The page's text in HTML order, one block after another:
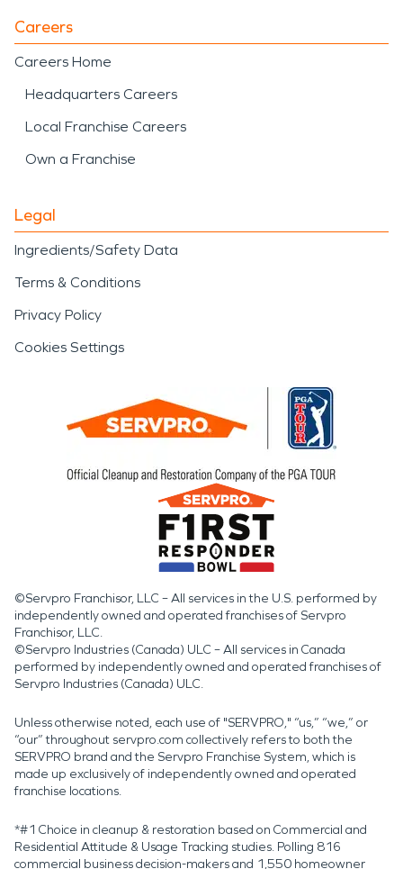
Careers
Careers Home
Headquarters Careers
Local Franchise Careers
Own a Franchise
Legal
Ingredients/Safety Data
Terms & Conditions
Privacy Policy
Cookies Settings
©Servpro Franchisor, LLC – All services in the U.S. performed by
independently owned and operated franchises of Servpro
Franchisor, LLC.
©Servpro Industries (Canada) ULC – All services in Canada
performed by independently owned and operated franchises of
Servpro Industries (Canada) ULC.
Unless otherwise noted, each use of "SERVPRO," “us,” “we,” or
“our” throughout servpro.com collectively refers to both the
SERVPRO brand and the Servpro Franchise System, which is
made up exclusively of independently owned and operated
franchise locations.
*#1 Choice in cleanup & restoration based on Commercial and
Residential Attitude & Usage Tracking studies. Polling 816
commercial business decision-makers and 1,550 homeowner